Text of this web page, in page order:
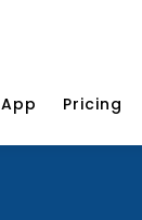
App Pricing